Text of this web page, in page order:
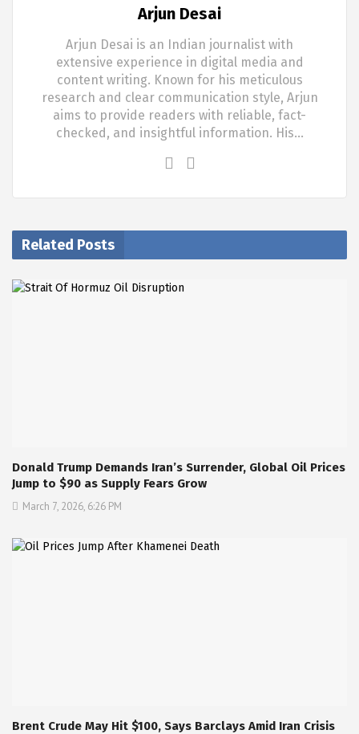
Arjun Desai
Arjun Desai is an Indian journalist with
extensive experience in digital media and
content writing. Known for his meticulous
research and clear communication style, Arjun
aims to provide readers with reliable, fact-
checked, and insightful information. His…
Related Posts
Donald Trump Demands Iran’s Surrender, Global Oil Prices
Jump to $90 as Supply Fears Grow
March 7, 2026, 6:26 PM
Brent Crude May Hit $100, Says Barclays Amid Iran Crisis